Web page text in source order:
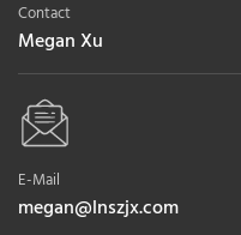
Contact
Megan Xu
E-Mail
megan@lnszjx.com